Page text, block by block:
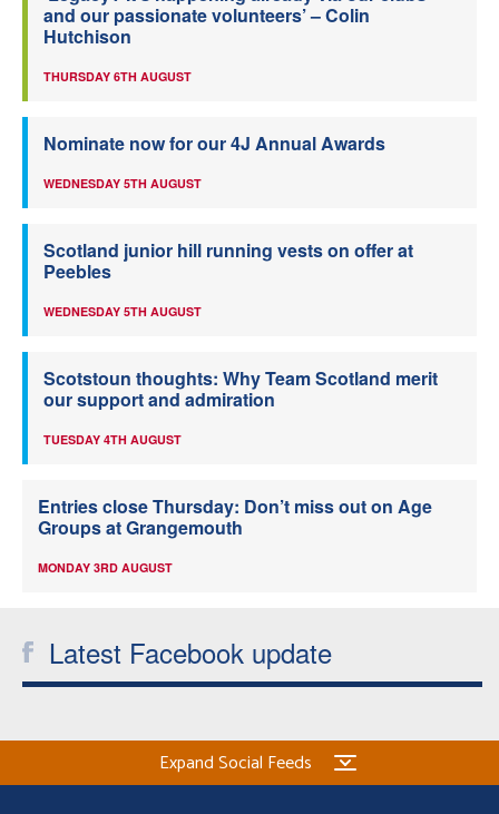
and our passionate volunteers’ – Colin
Hutchison
THURSDAY 6TH AUGUST
Nominate now for our 4J Annual Awards
WEDNESDAY 5TH AUGUST
Scotland junior hill running vests on offer at
Peebles
WEDNESDAY 5TH AUGUST
Scotstoun thoughts: Why Team Scotland merit
our support and admiration
TUESDAY 4TH AUGUST
Entries close Thursday: Don’t miss out on Age
Groups at Grangemouth
MONDAY 3RD AUGUST
Latest Facebook update
Expand Social Feeds